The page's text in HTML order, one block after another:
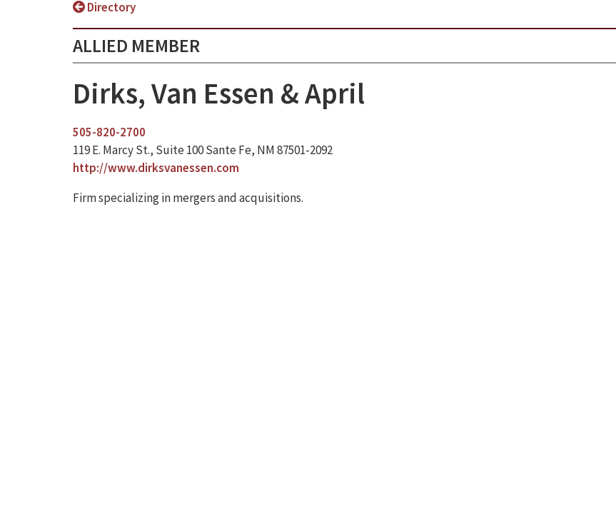
Directory
ALLIED MEMBER
Dirks, Van Essen & April
505-820-2700
119 E. Marcy St., Suite 100 Sante Fe, NM 87501-2092
http://www.dirksvanessen.com
Firm specializing in mergers and acquisitions.